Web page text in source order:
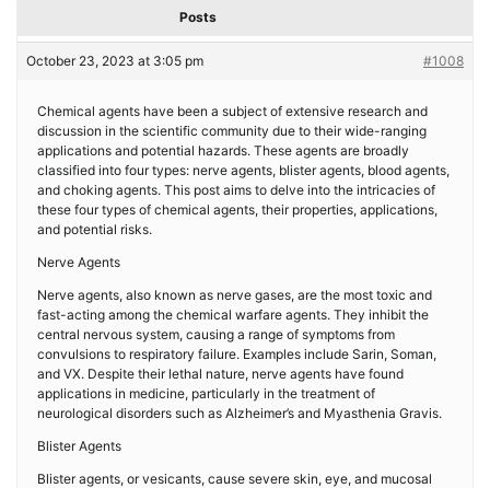
Posts
October 23, 2023 at 3:05 pm #1008
Chemical agents have been a subject of extensive research and
discussion in the scientific community due to their wide-ranging
applications and potential hazards. These agents are broadly
classified into four types: nerve agents, blister agents, blood agents,
and choking agents. This post aims to delve into the intricacies of
these four types of chemical agents, their properties, applications,
and potential risks.
Nerve Agents
Nerve agents, also known as nerve gases, are the most toxic and
fast-acting among the chemical warfare agents. They inhibit the
central nervous system, causing a range of symptoms from
convulsions to respiratory failure. Examples include Sarin, Soman,
and VX. Despite their lethal nature, nerve agents have found
applications in medicine, particularly in the treatment of
neurological disorders such as Alzheimer’s and Myasthenia Gravis.
Blister Agents
Blister agents, or vesicants, cause severe skin, eye, and mucosal